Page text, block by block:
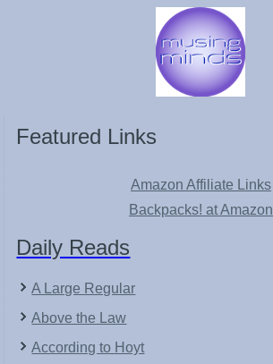
Featured Links
Amazon Affiliate Links
Backpacks! at Amazon
Daily Reads
A Large Regular
Above the Law
According to Hoyt